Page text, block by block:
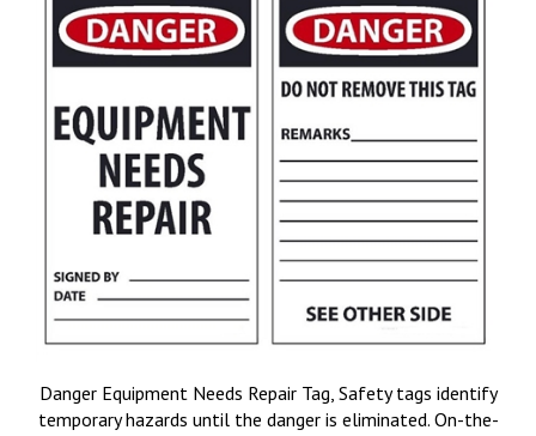
Danger Equipment Needs Repair Tag, Safety tags identify
temporary hazards until the danger is eliminated. On-the-